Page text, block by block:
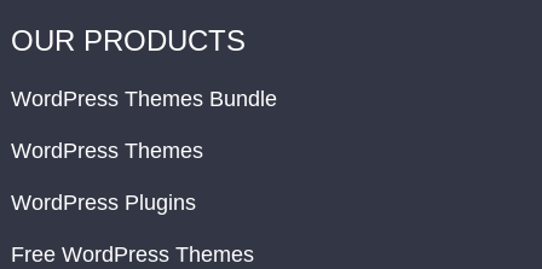
OUR PRODUCTS
WordPress Themes Bundle
WordPress Themes
WordPress Plugins
Free WordPress Themes